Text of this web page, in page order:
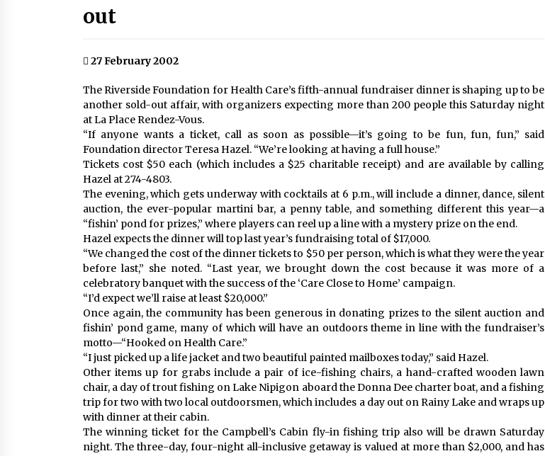
out
27 February 2002
The Riverside Foundation for Health Care’s fifth-annual fundraiser dinner is shaping up to be
another sold-out affair, with organizers expecting more than 200 people this Saturday night
at La Place Rendez-Vous.
“If anyone wants a ticket, call as soon as possible—it’s going to be fun, fun, fun,” said
Foundation director Teresa Hazel. “We’re looking at having a full house.”
Tickets cost $50 each (which includes a $25 charitable receipt) and are available by calling
Hazel at 274-4803.
The evening, which gets underway with cocktails at 6 p.m., will include a dinner, dance, silent
auction, the ever-popular martini bar, a penny table, and something different this year—a
“fishin’ pond for prizes,” where players can reel up a line with a mystery prize on the end.
Hazel expects the dinner will top last year’s fundraising total of $17,000.
“We changed the cost of the dinner tickets to $50 per person, which is what they were the year
before last,” she noted. “Last year, we brought down the cost because it was more of a
celebratory banquet with the success of the ‘Care Close to Home’ campaign.
“I’d expect we’ll raise at least $20,000.”
Once again, the community has been generous in donating prizes to the silent auction and
fishin’ pond game, many of which will have an outdoors theme in line with the fundraiser’s
motto—“Hooked on Health Care.”
“I just picked up a life jacket and two beautiful painted mailboxes today,” said Hazel.
Other items up for grabs include a pair of ice-fishing chairs, a hand-crafted wooden lawn
chair, a day of trout fishing on Lake Nipigon aboard the Donna Dee charter boat, and a fishing
trip for two with two local outdoorsmen, which includes a day out on Rainy Lake and wraps up
with dinner at their cabin.
The winning ticket for the Campbell’s Cabin fly-in fishing trip also will be drawn Saturday
night. The three-day, four-night all-inclusive getaway is valued at more than $2,000, and has